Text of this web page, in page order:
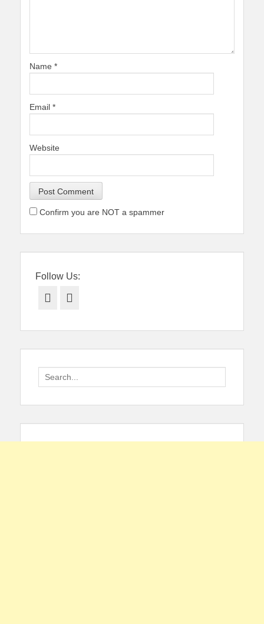
Name *
Email *
Website
Confirm you are NOT a spammer
Follow Us:
Facebook
Search
for: